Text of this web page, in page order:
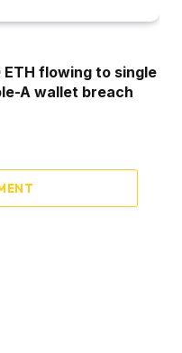
flowing to single
A wallet breach